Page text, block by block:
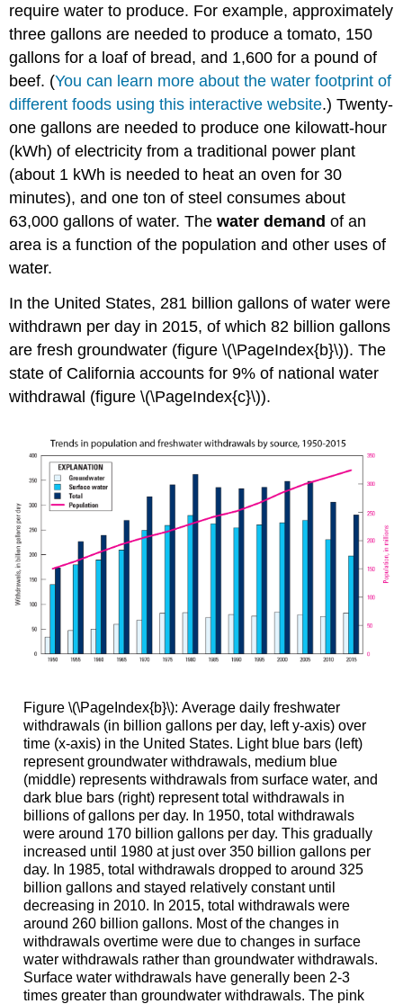
require water to produce. For example, approximately
three gallons are needed to produce a tomato, 150
gallons for a loaf of bread, and 1,600 for a pound of
beef. (You can learn more about the water footprint of
different foods using this interactive website.) Twenty-
one gallons are needed to produce one kilowatt-hour
(kWh) of electricity from a traditional power plant
(about 1 kWh is needed to heat an oven for 30
minutes), and one ton of steel consumes about
63,000 gallons of water. Thewater demand of an
area is a function of the population and other uses of
water.
In the United States, 281 billion gallons of water were
withdrawn per day in 2015, of which 82 billion gallons
are fresh groundwater (figure \(\PageIndex{b}\)). The
state of California accounts for 9% of national water
withdrawal (figure \(\PageIndex{c}\)).
Figure \(\PageIndex{b}\): Average daily freshwater
withdrawals (in billion gallons per day, left y-axis) over
time (x-axis) in the United States. Light blue bars (left)
represent groundwater withdrawals, medium blue
(middle) represents withdrawals from surface water, and
dark blue bars (right) represent total withdrawals in
billions of gallons per day. In 1950, total withdrawals
were around 170 billion gallons per day. This gradually
increased until 1980 at just over 350 billion gallons per
day. In 1985, total withdrawals dropped to around 325
billion gallons and stayed relatively constant until
decreasing in 2010. In 2015, total withdrawals were
around 260 billion gallons. Most of the changes in
withdrawals overtime were due to changes in surface
water withdrawals rather than groundwater withdrawals.
Surface water withdrawals have generally been 2-3
times greater than groundwater withdrawals. The pink